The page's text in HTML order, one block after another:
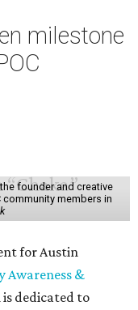
milestone
founder and creative
members in
for Austin
Awareness &
is dedicated to